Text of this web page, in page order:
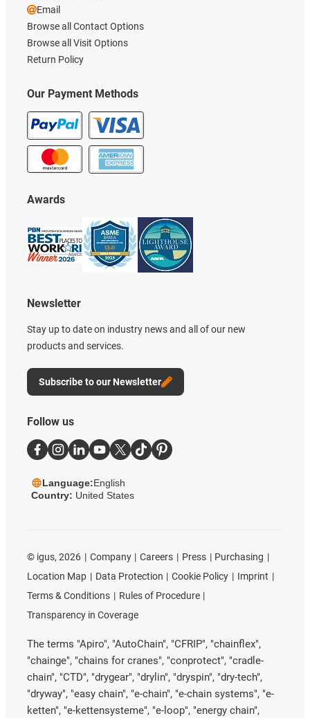
Our Payment Methods
Awards
Newsletter
Stay up to date on industry news and all of our new
products and services.
Subscribe to our Newsletter
Email
Browse all Contact Options
Browse all Visit Options
Return Policy
Follow us
Language:English
Country: United States
© igus, 2026 Company Careers Press
Purchasing
Location Map
Data Protection Cookie Policy
Imprint
Terms & Conditions
Rules of Procedure
Transparency in Coverage
The terms "Apiro", "AutoChain", "CFRIP", "chainflex",
"chainge", "chains for cranes", "conprotect", "cradle-
chain", "CTD", "drygear", "drylin", "dryspin", "dry-tech",
"dryway", "easy chain", "e-chain", "e-chain systems", "e-
ketten", "e-kettensysteme", "e-loop", "energy chain",